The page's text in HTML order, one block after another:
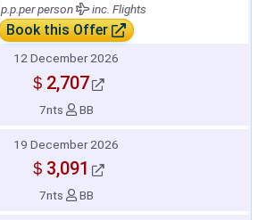
p.p.per person inc. Flights
Book this Offer
12 December 2026
＄2,707
7nts BB
19 December 2026
＄3,091
7nts BB